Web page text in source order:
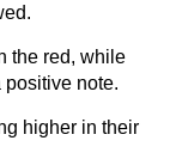
the red, while
note.
higher in their